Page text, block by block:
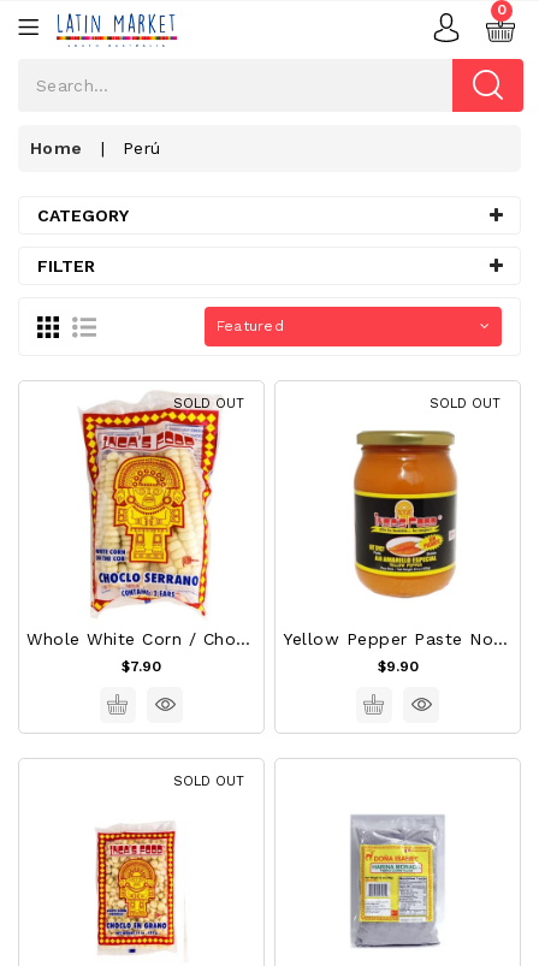
0
Home | Perú
CATEGORY
FILTER
Featured
SOLD OUT
Whole White Corn / Choclo Entero - 2 Pieces
$7.90
SOLD OUT
Yellow Pepper Paste Not Spicy – Aji Amarillo Pasta Sin Picante Inca’s Food 212.6g
$9.90
SOLD OUT